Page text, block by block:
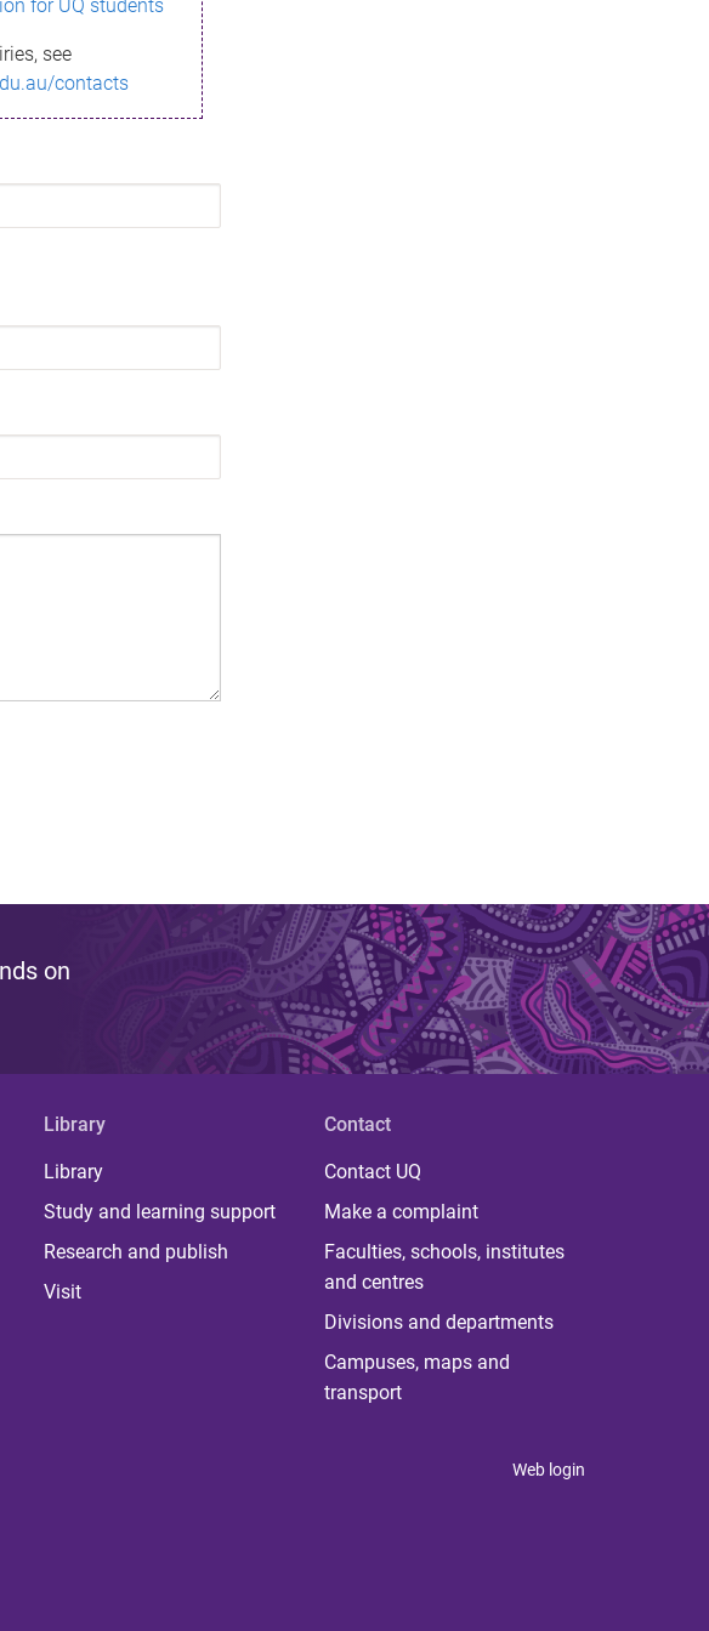
for UQ students
see
contacts
on
Library
Library
Study and learning support
Research and publish
Visit
Contact
Contact UQ
Make a complaint
Faculties, schools, institutes
and centres
Divisions and departments
Campuses, maps and
transport
Web login